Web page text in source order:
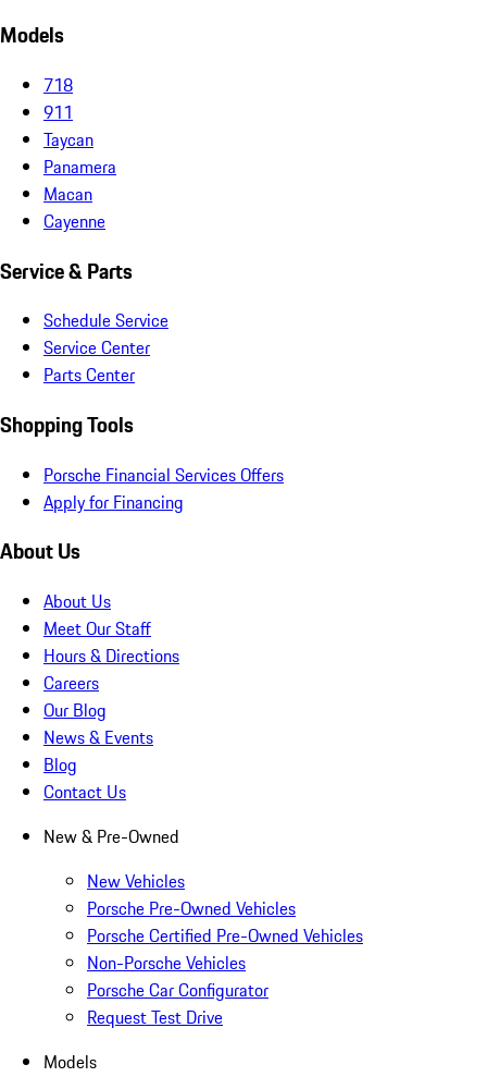
Models
718
911
Taycan
Panamera
Macan
Cayenne
Service & Parts
Schedule Service
Service Center
Parts Center
Shopping Tools
Porsche Financial Services Offers
Apply for Financing
About Us
About Us
Meet Our Staff
Hours & Directions
Careers
Our Blog
News & Events
Blog
Contact Us
New & Pre-Owned
New Vehicles
Porsche Pre-Owned Vehicles
Porsche Certified Pre-Owned Vehicles
Non-Porsche Vehicles
Porsche Car Configurator
Request Test Drive
Models